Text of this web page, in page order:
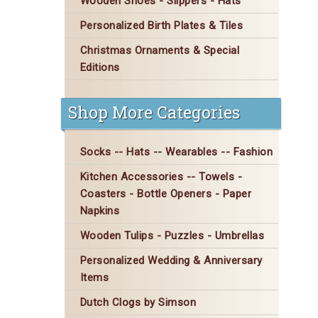
Personalized Birth Plates & Tiles
Christmas Ornaments & Special
Editions
Shop More Categories
Socks -- Hats -- Wearables -- Fashion
Kitchen Accessories -- Towels -
Coasters - Bottle Openers - Paper
Napkins
Wooden Tulips - Puzzles - Umbrellas
Personalized Wedding & Anniversary
Items
Dutch Clogs by Simson